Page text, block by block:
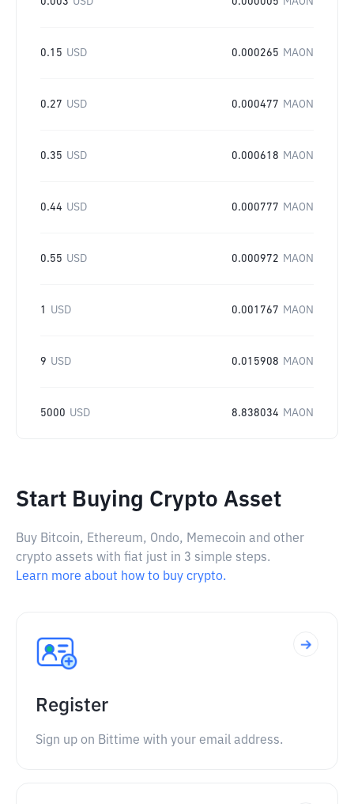
0.15 USD 0.000265 MAON
0.27 USD 0.000477 MAON
0.35 USD 0.000618 MAON
0.44 USD 0.000777 MAON
0.55 USD 0.000972 MAON
1 USD 0.001767 MAON
9 USD 0.015908 MAON
5000 USD 8.838034 MAON
Start Buying Crypto Asset
Buy Bitcoin, Ethereum, Ondo, Memecoin and other
crypto assets with fiat just in 3 simple steps.
Learn more about how to buy crypto.
Register
Sign up on Bittime with your email address.